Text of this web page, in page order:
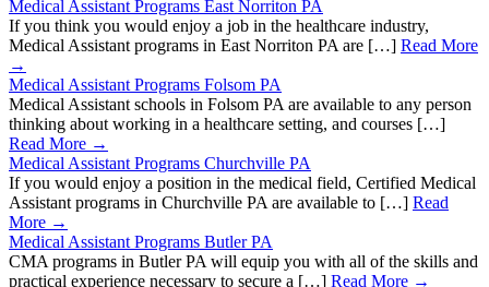
Medical Assistant Programs East Norriton PA
If you think you would enjoy a job in the healthcare industry,
Medical Assistant programs in East Norriton PA are […] Read More
→
Medical Assistant Programs Folsom PA
Medical Assistant schools in Folsom PA are available to any person
thinking about working in a healthcare setting, and courses […]
Read More →
Medical Assistant Programs Churchville PA
If you would enjoy a position in the medical field, Certified Medical
Assistant programs in Churchville PA are available to […] Read
More →
Medical Assistant Programs Butler PA
CMA programs in Butler PA will equip you with all of the skills and
practical experience necessary to secure a […] Read More →